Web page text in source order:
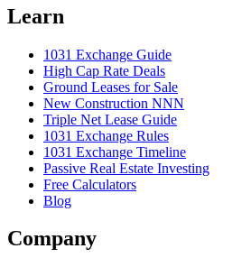
Learn
1031 Exchange Guide
High Cap Rate Deals
Ground Leases for Sale
New Construction NNN
Triple Net Lease Guide
1031 Exchange Rules
1031 Exchange Timeline
Passive Real Estate Investing
Free Calculators
Blog
Company